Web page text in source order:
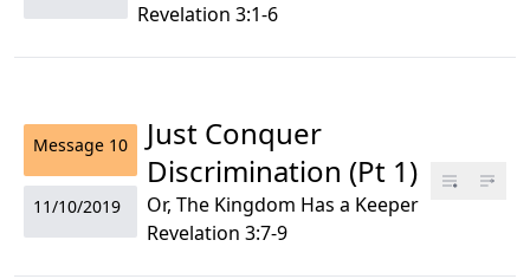
Revelation 3:1-6
Message 10
11/10/2019
Just Conquer
Discrimination (Pt 1)
Or, The Kingdom Has a Keeper
Revelation 3:7-9